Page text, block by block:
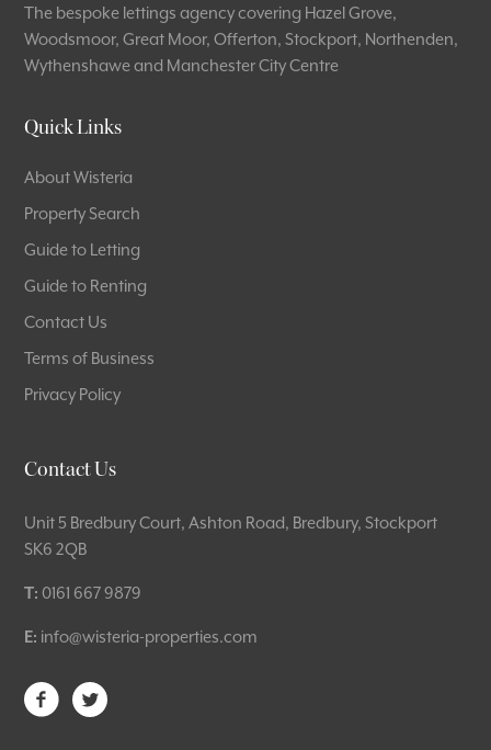
The bespoke lettings agency covering Hazel Grove,
Woodsmoor, Great Moor, Offerton, Stockport, Northenden,
Wythenshawe and Manchester City Centre
Quick Links
About Wisteria
Property Search
Guide to Letting
Guide to Renting
Contact Us
Terms of Business
Privacy Policy
Contact Us
Unit 5 Bredbury Court, Ashton Road, Bredbury, Stockport
SK6 2QB
T: 0161 667 9879
E: info@wisteria-properties.com